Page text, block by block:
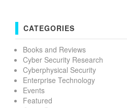
CATEGORIES
Books and Reviews
Cyber Security Research
Cyberphysical Security
Enterprise Technology
Events
Featured